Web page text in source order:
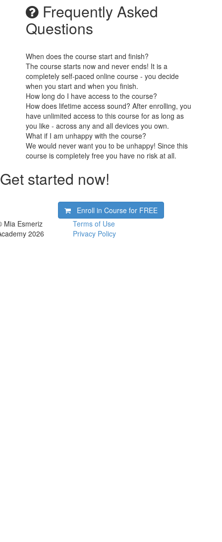
Frequently Asked
Questions
When does the course start and finish?
The course starts now and never ends! It is a
completely self-paced online course - you decide
when you start and when you finish.
How long do I have access to the course?
How does lifetime access sound? After enrolling, you
have unlimited access to this course for as long as
you like - across any and all devices you own.
What if I am unhappy with the course?
We would never want you to be unhappy! Since this
course is completely free you have no risk at all.
Get started now!
Enroll in Course for FREE
Mia Esmeriz
2026
Terms of Use
Privacy Policy